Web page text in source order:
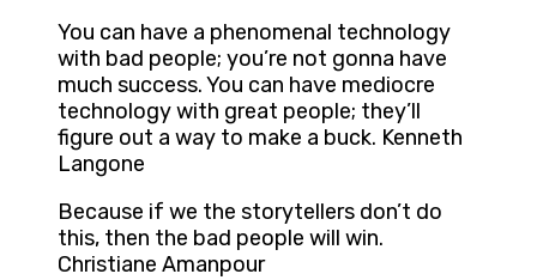
You can have a phenomenal technology
with bad people; you’re not gonna have
much success. You can have mediocre
technology with great people; they’ll
figure out a way to make a buck. Kenneth
Langone
Because if we the storytellers don’t do
this, then the bad people will win.
Christiane Amanpour